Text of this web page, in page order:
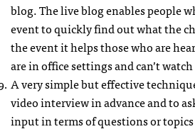
blog. The live blog enables people
event to quickly find out what the
the event it helps those who are
are in office settings and can’t
A very simple but effective
video interview in advance and to
input in terms of questions or